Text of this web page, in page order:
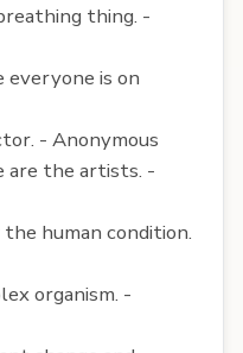
thing. -
is on
- Anonymous
are the artists. -
human condition.
organism. -